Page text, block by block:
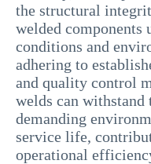
the structural
welded components
conditions and
adhering to
and quality control
welds can withstand
demanding
service life,
operational